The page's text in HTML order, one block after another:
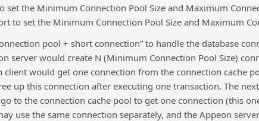
set the Minimum Connection Pool Size and Maximum
to set the Minimum Connection Pool Size and Maximum
pool + short connection” to handle the database
server would create N (Minimum Connection Pool Size)
client would get one connection from the connection cache
up this connection after executing one transaction. The
to the connection cache pool to get one connection (this
use the same connection separately, and the Appeon